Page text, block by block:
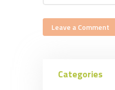
Categories